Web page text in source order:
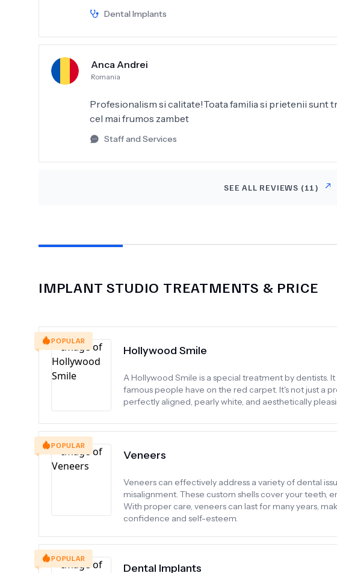
fantastisch – die Zähne sehen sehr echt aus, und ich
Beratung war ausführlich und verständlich, was mir das
Darüber hinaus waren die Preise sehr fair, besonders
Danke
Dental Implants
Anca Andrei
Romania
Profesionalism si calitate!Toata familia si prietenii sunt
cel mai frumos zambet
Staff and Services
SEE ALL REVIEWS (11)
IMPLANT STUDIO TREATMENTS & PRICE
Hollywood Smile
A Hollywood Smile is a special treatment by dentists.
famous people have on the red carpet. It's not just a
perfectly aligned, pearly white, and aesthetically
POPULAR
Veneers
Veneers can effectively address a variety of dental
misalignment. These custom shells cover your teeth,
With proper care, veneers can last for many years,
confidence and self-esteem.
POPULAR
Dental Implants
POPULAR